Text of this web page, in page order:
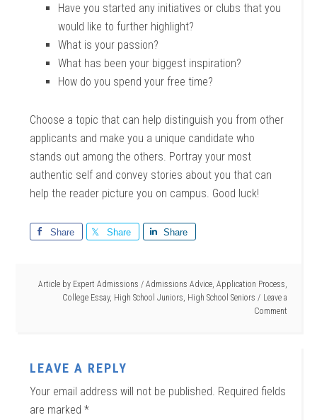
Have you started any initiatives or clubs that you
would like to further highlight?
What is your passion?
What has been your biggest inspiration?
How do you spend your free time?
Choose a topic that can help distinguish you from other
applicants and make you a unique candidate who
stands out among the others. Portray your most
authentic self and convey stories about you that can
help the reader picture you on campus. Good luck!
Share Share Share
Article by Expert Admissions / Admissions Advice, Application Process
College Essay, High School Juniors High School Seniors
Leave a
Comment
LEAVE A REPLY
Your email address will not be published. Required fields
are marked*